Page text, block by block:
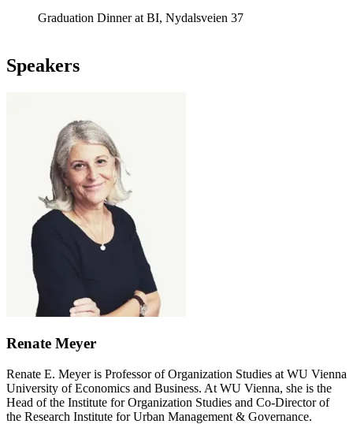
Graduation Dinner at BI, Nydalsveien 37
Speakers
Renate Meyer
Renate E. Meyer is Professor of Organization Studies at WU Vienna
University of Economics and Business. At WU Vienna, she is the
Head of the Institute for Organization Studies and Co-Director of
the Research Institute for Urban Management & Governance.